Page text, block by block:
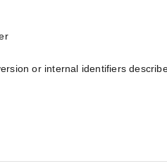
or internal identifiers